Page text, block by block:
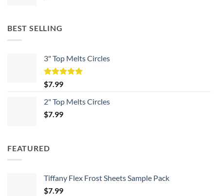
BEST SELLING
3" Top Melts Circles
Rated
out of 5
$7.99
2" Top Melts Circles
$7.99
FEATURED
Tiffany Flex Frost Sheets Sample Pack
$7.99